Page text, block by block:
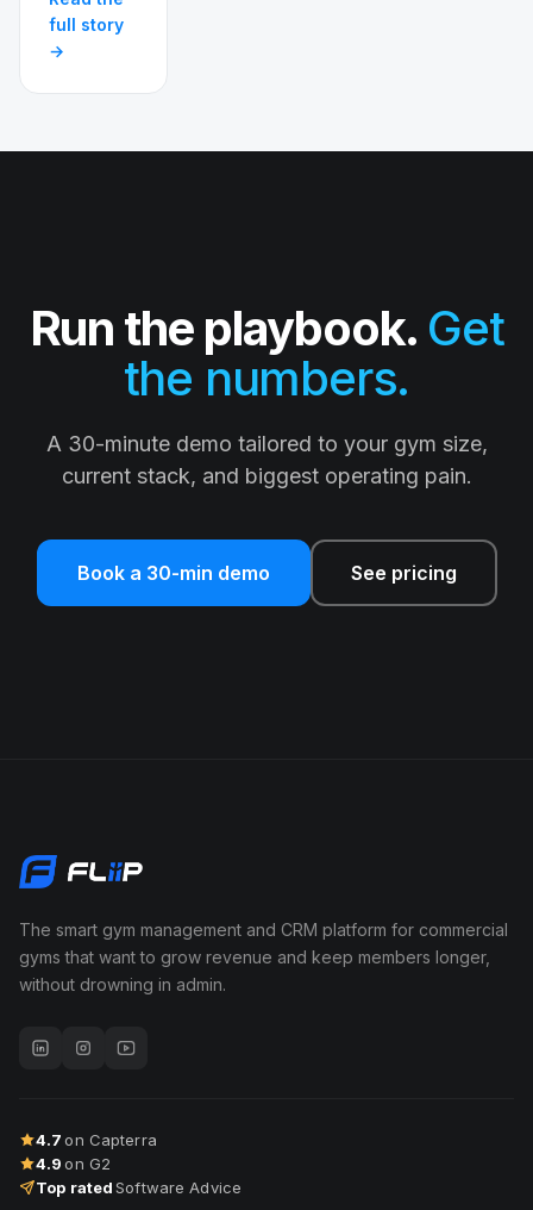
full story
→
Run the playbook. Get
the numbers.
A 30-minute demo tailored to your gym size,
current stack, and biggest operating pain.
Book a 30-min demo See pricing
The smart gym management and CRM platform for commercial
gyms that want to grow revenue and keep members longer,
without drowning in admin.
4.7 on Capterra
4.9 on G2
Top ratedSoftware Advice